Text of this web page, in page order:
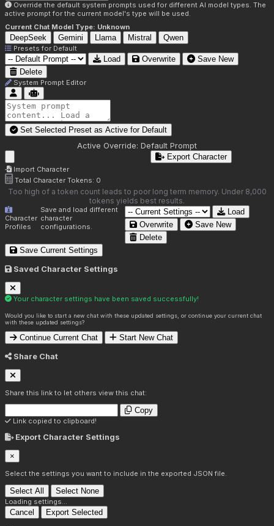
Override the default system prompts used for different AI model types. The
active prompt for the current model's type will be used.
Current Chat Model Type: Unknown
DeepSeek Gemini Llama Mistral Qwen
Presets for Default
Load Overwrite
Save New
Delete
System Prompt Editor
Set Selected Preset as Active for Default
Active Override: Default Prompt
Import Character
Export Character
Total Character Tokens: 0
Too high of a token count leads to poor long term memory. Under 8,000
tokens yields best results.
Character
Profiles
Save and load different
character
configurations.
Load
Overwrite
Save New
Delete
Save Current Settings
Saved Character Settings
Your character settings have been saved successfully!
Would you like to start a new chat with these updated settings, or continue your current chat
with these updated settings?
Continue Current Chat Start New Chat
Share Chat
Share this link to let others view this chat:
Copy
Link copied to clipboard!
Export Character Settings
×
Select the settings you want to include in the exported JSON file.
Select All Select None
Loading settings...
Cancel Export Selected